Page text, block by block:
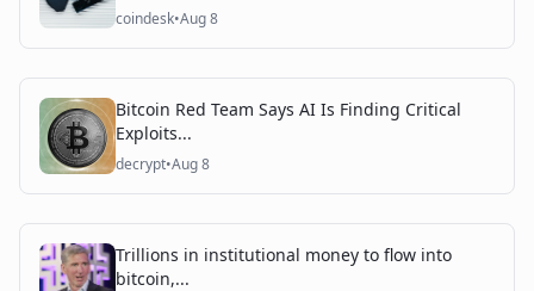
coindesk•Aug 8
Bitcoin Red Team Says AI Is Finding Critical
Exploits...
decrypt•Aug 8
Trillions in institutional money to flow into
bitcoin,...